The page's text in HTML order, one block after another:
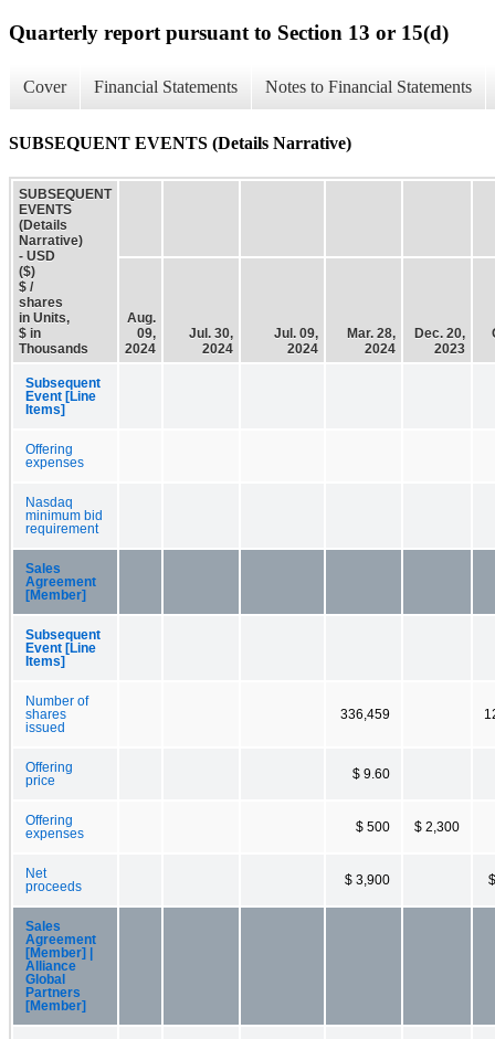
Quarterly report pursuant to Section 13 or 15(d)
Cover Financial Statements Notes to Financial Statements
SUBSEQUENT EVENTS (Details Narrative)
SUBSEQUENT
EVENTS
(Details
Narrative)
- USD
($)
$ /
shares
in Units,
$ in
Thousands
Aug.
09,
2024
Jul. 30,
2024
Jul. 09,
2024
Mar. 28,
2024
Dec. 20,
2023
Subsequent
Event [Line
Items]
Offering
expenses
Nasdaq
minimum bid
requirement
Sales
Agreement
[Member]
Subsequent
Event [Line
Items]
Number of
shares
issued
336,459
Offering
price
$ 9.60
Offering
expenses
$ 500 $ 2,300
Net
proceeds
$ 3,900
Sales
Agreement
[Member] |
Alliance
Global
Partners
[Member]